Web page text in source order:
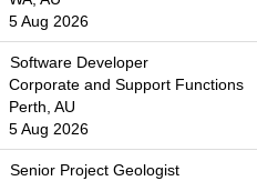
5 Aug 2026
Software Developer
Corporate and Support Functions
Perth, AU
5 Aug 2026
Senior Project Geologist